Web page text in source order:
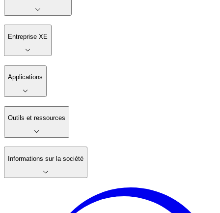
Entreprise XE
Applications
Outils et ressources
Informations sur la société